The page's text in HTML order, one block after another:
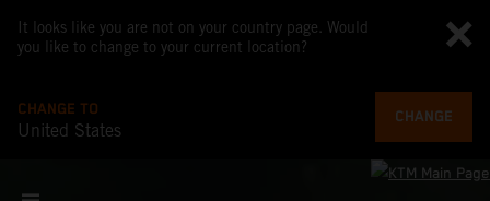
It looks like you are not on your country page. Would
you like to change to your current location?
CHANGE TO
United States
CHANGE